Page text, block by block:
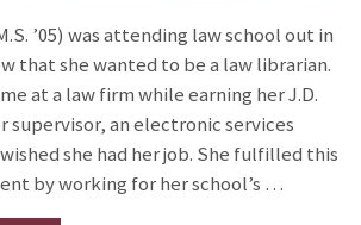
’05) was attending law school out in
that she wanted to be a law librarian.
at a law firm while earning her J.D.
supervisor, an electronic services
she had her job. She fulfilled this
by working for her school’s …